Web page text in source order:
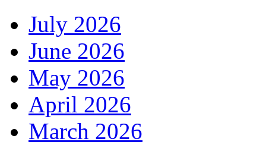
July 2026
June 2026
May 2026
April 2026
March 2026